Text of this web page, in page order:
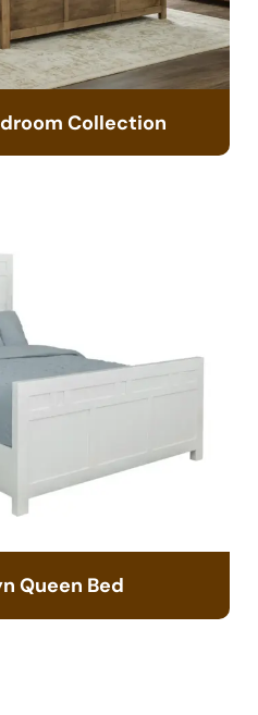
Collection
Queen Bed